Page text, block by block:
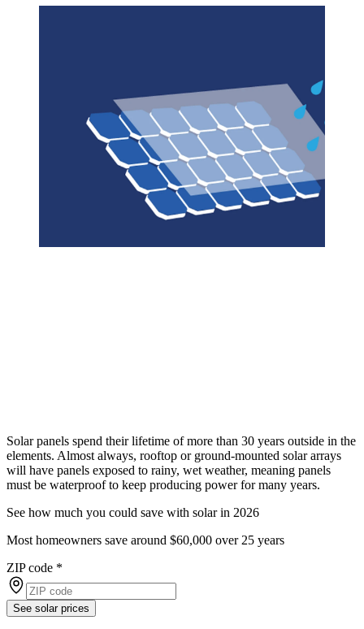
Solar panels spend their lifetime of more than 30 years outside in the
elements. Almost always, rooftop or ground-mounted solar arrays
will have panels exposed to rainy, wet weather, meaning panels
must be waterproof to keep producing power for many years.
See how much you could save with solar in 2026
Most homeowners save around $60,000 over 25 years
ZIP code *
See solar prices